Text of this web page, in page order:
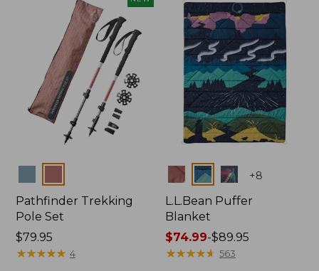
Pathfinder Trekking
Pole Set
Price:
$79.95
$79.95
★★★★★
★★★★★ 4
Colors +8
L.L.Bean Puffer
Blanket
Price
range
$74.99-$89.95
★★★★★
★★★★★ 563